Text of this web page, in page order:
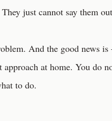
They just cannot say them
And the good news
at home. You do
to do.